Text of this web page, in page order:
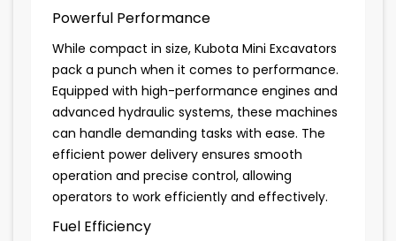
Powerful Performance
While compact in size, Kubota Mini Excavators
pack a punch when it comes to performance.
Equipped with high-performance engines and
advanced hydraulic systems, these machines
can handle demanding tasks with ease. The
efficient power delivery ensures smooth
operation and precise control, allowing
operators to work efficiently and effectively.
Fuel Efficiency